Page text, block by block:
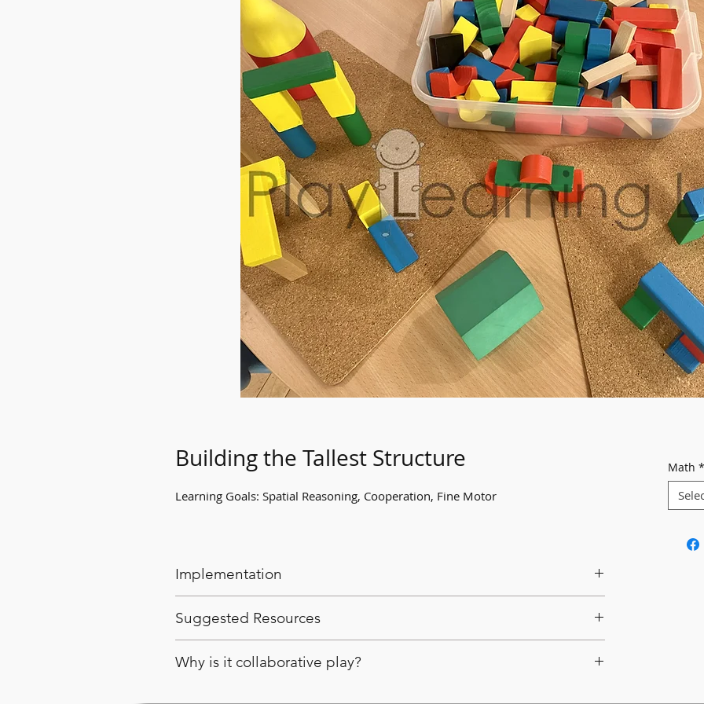
Building the Tallest Structure
Learning Goals: Spatial Reasoning, Cooperation, Fine Motor
Implementation
variety of building blocks and materials.
Encourage students to consider the size and height of the structure.
Suggested Resources
Why is it collaborative play?
Math *